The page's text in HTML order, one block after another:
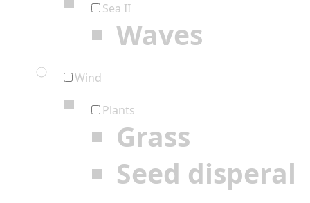
Sea II
Waves
Wind
Plants
Grass
Seed disperal